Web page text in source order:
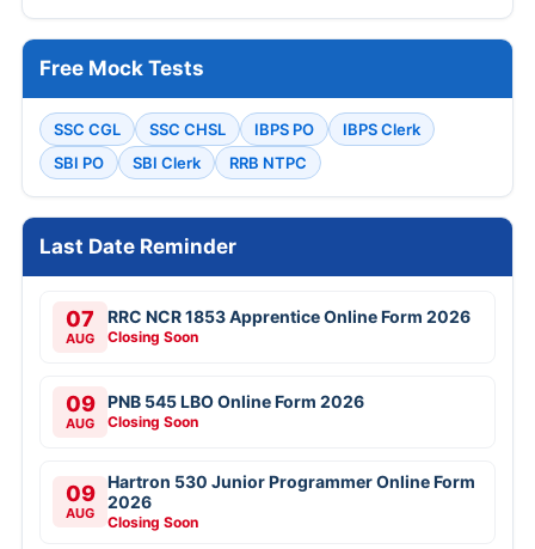
Free Mock Tests
SSC CGL SSC CHSL IBPS PO
IBPS Clerk
SBI PO
SBI Clerk RRB NTPC
Last Date Reminder
07
AUG
RRC NCR 1853 Apprentice Online Form 2026
Closing Soon
09
AUG
PNB 545 LBO Online Form 2026
Closing Soon
09
AUG
Hartron 530 Junior Programmer Online Form
2026
Closing Soon